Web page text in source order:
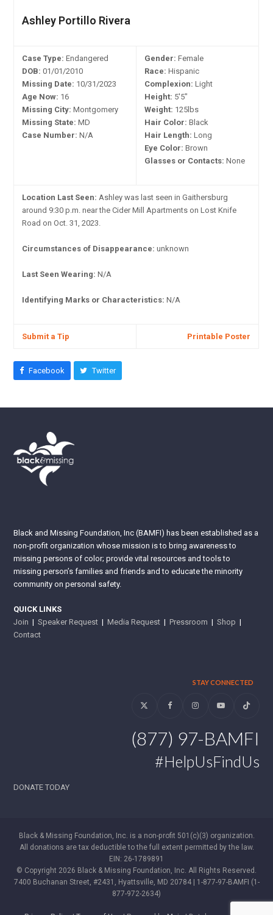
Ashley Portillo Rivera
Case Type: Endangered
DOB: 01/01/2010
Missing Date: 10/31/2023
Age Now: 16
Missing City: Montgomery
Missing State: MD
Case Number: N/A
Gender: Female
Race: Hispanic
Complexion: Light
Height: 5'5"
Weight: 125lbs
Hair Color: Black
Hair Length: Long
Eye Color: Brown
Glasses or Contacts: None
Location Last Seen: Ashley was last seen in Gaithersburg
around 9:30 p.m. near the Cider Mill Apartments on Lost Knife
Road on Oct. 31, 2023.
Circumstances of Disappearance: unknown
Last Seen Wearing: N/A
Identifying Marks or Characteristics: N/A
Submit a Tip Printable Poster
Facebook Twitter
Black and Missing Foundation, Inc (BAMFI) has been established as a
non-profit organization whose mission is to bring awareness to
missing persons of color; provide vital resources and tools to
missing person’s families and friends and to educate the minority
community on personal safety.
QUICK LINKS
Join |Speaker Request |Media Request |Pressroom |Shop |
Contact
STAY CONNECTED
Twitter FacebookInstagramYouTubeTiktok
(877) 97-BAMFI
#HelpUsFindUs
DONATE TODAY
Black & Missing Foundation, Inc. is a non-profit 501(c)(3) organization.
All donations are tax deductible to the full extent permitted by the law.
EIN: 26-1789891
© Copyright 2026 Black & Missing Foundation, Inc. All Rights Reserved.
7400 Buchanan Street, #2431, Hyattsville, MD 20784 | 1-877-97-BAMFI (1-
877-972-2634)